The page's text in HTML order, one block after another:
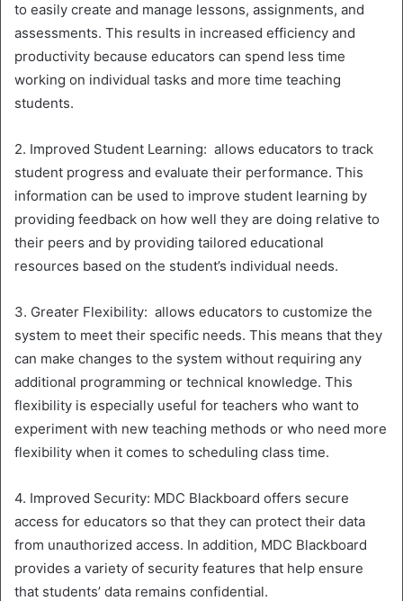
to easily create and manage lessons, assignments, and
assessments. This results in increased efficiency and
productivity because educators can spend less time
working on individual tasks and more time teaching
students.
2. Improved Student Learning: allows educators to track
student progress and evaluate their performance. This
information can be used to improve student learning by
providing feedback on how well they are doing relative to
their peers and by providing tailored educational
resources based on the student’s individual needs.
3. Greater Flexibility: allows educators to customize the
system to meet their specific needs. This means that they
can make changes to the system without requiring any
additional programming or technical knowledge. This
flexibility is especially useful for teachers who want to
experiment with new teaching methods or who need more
flexibility when it comes to scheduling class time.
4. Improved Security: MDC Blackboard offers secure
access for educators so that they can protect their data
from unauthorized access. In addition, MDC Blackboard
provides a variety of security features that help ensure
that students’ data remains confidential.